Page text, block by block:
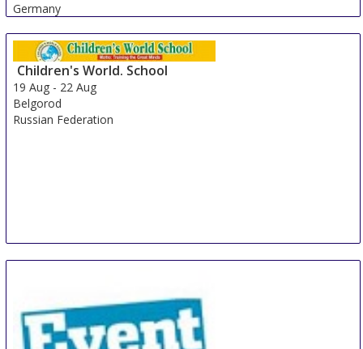
Germany
Children's World. School
19 Aug - 22 Aug
Belgorod
Russian Federation